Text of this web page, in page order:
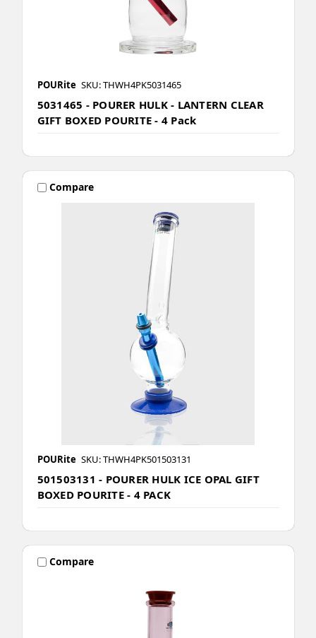
POURite SKU: THWH4PK5031465
5031465 - POURER HULK - LANTERN CLEAR
GIFT BOXED POURITE - 4 Pack
Compare
POURite SKU: THWH4PK501503131
501503131 - POURER HULK ICE OPAL GIFT
BOXED POURITE - 4 PACK
Compare